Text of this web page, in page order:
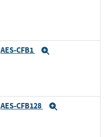
AES-CFB1
AES-CFB128